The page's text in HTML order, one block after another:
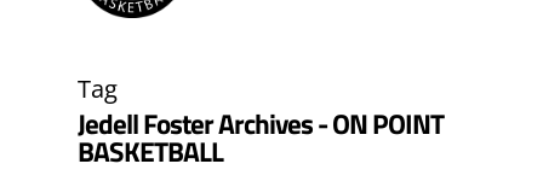
Tag
Jedell Foster Archives - ON POINT
BASKETBALL